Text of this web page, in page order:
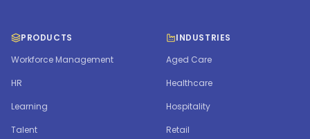
PRODUCTS
Workforce Management
HR
Learning
Talent
INDUSTRIES
Aged Care
Healthcare
Hospitality
Retail